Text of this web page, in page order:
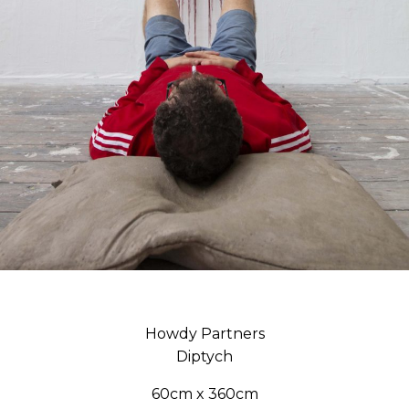
Howdy Partners
Diptych
60cm x 360cm